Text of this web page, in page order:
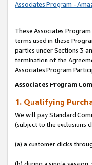
Associates Program -
These Associates
terms used in these
parties under Sections 3
termination of the
Associates Program
Associates Program
1. Qualifying
We will pay Standard
(subject to the exclusions
(a) a customer clicks
(b) during a single